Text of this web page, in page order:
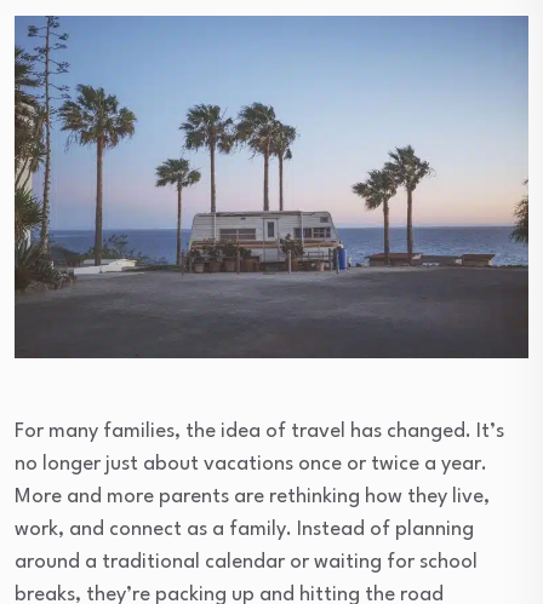
For many families, the idea of travel has changed. It’s
no longer just about vacations once or twice a year.
More and more parents are rethinking how they live,
work, and connect as a family. Instead of planning
around a traditional calendar or waiting for school
breaks, they’re packing up and hitting the road